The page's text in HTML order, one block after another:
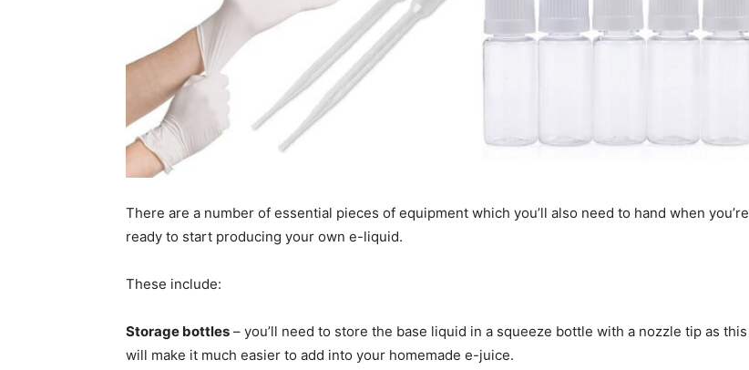
There are a number of essential pieces of equipment which you’ll also need to hand when you’re
ready to start producing your own e-liquid.
These include:
Storage bottles – you’ll need to store the base liquid in a squeeze bottle with a nozzle tip as this
will make it much easier to add into your homemade e-juice.